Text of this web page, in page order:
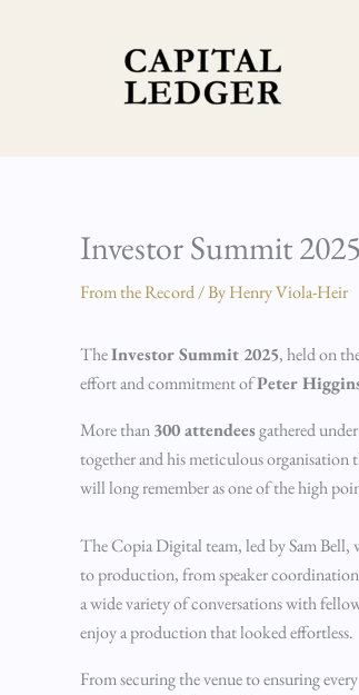
Investor Summit
From the Record/ ByHenry Viola-Heir
TheInvestor Summit 2025, held on
effort and commitment ofPeter
More than300 attendeesgathered
together and his meticulous organisation
will long remember as one of the high
The Copia Digital team, led by Sam Bell,
to production, from speaker coordination
a wide variety of conversations with
enjoy a production that looked effortless.
From securing the venue to ensuring